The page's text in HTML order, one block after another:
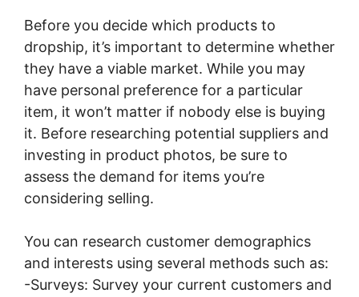
Before you decide which products to
dropship, it’s important to determine whether
they have a viable market. While you may
have personal preference for a particular
item, it won’t matter if nobody else is buying
it. Before researching potential suppliers and
investing in product photos, be sure to
assess the demand for items you’re
considering selling.
You can research customer demographics
and interests using several methods such as:
-Surveys: Survey your current customers and